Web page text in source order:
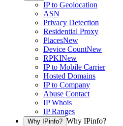
IP to Geolocation
ASN
Privacy Detection
Residential Proxy
PlacesNew
Device CountNew
RPKINew
IP to Mobile Carrier
Hosted Domains
IP to Company
Abuse Contact
IP Whois
IP Ranges
Why IPinfo? Why IPinfo?